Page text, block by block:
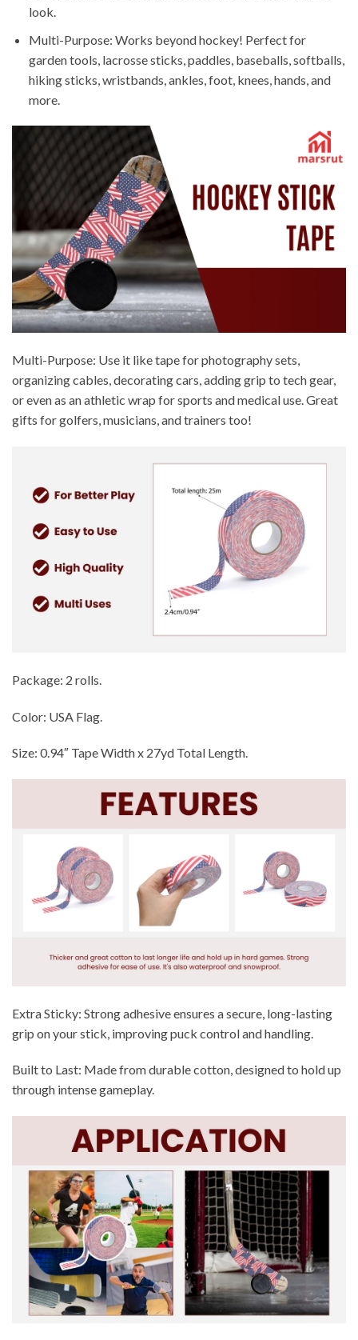
look.
Multi-Purpose: Works beyond hockey! Perfect for
garden tools, lacrosse sticks, paddles, baseballs, softballs,
hiking sticks, wristbands, ankles, foot, knees, hands, and
more.
Multi-Purpose: Use it like tape for photography sets,
organizing cables, decorating cars, adding grip to tech gear,
or even as an athletic wrap for sports and medical use. Great
gifts for golfers, musicians, and trainers too!
Package: 2 rolls.
Color: USA Flag.
Size: 0.94″ Tape Width x 27yd Total Length.
Extra Sticky: Strong adhesive ensures a secure, long-lasting
grip on your stick, improving puck control and handling.
Built to Last: Made from durable cotton, designed to hold up
through intense gameplay.